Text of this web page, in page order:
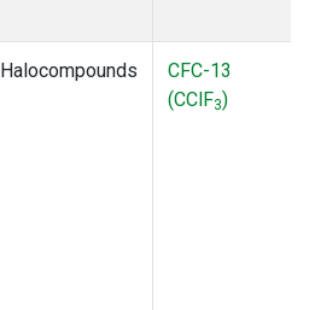
Halocompounds
CFC-13
(CClF3)